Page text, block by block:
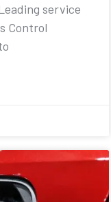
service
Control